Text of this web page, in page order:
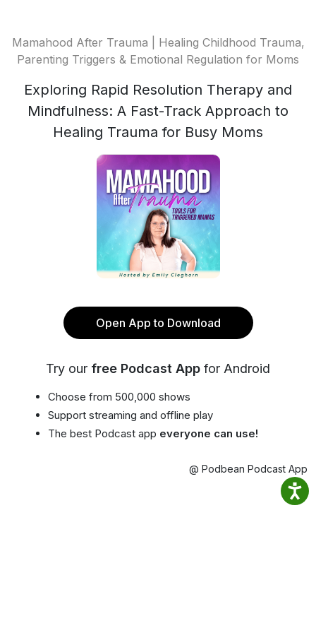
Mamahood After Trauma | Healing Childhood Trauma,
Parenting Triggers & Emotional Regulation for Moms
Exploring Rapid Resolution Therapy and
Mindfulness: A Fast-Track Approach to
Healing Trauma for Busy Moms
Open App to Download
Try our free Podcast App for Android
Choose from 500,000 shows
Support streaming and offline play
The best Podcast app everyone can use!
@ Podbean Podcast App